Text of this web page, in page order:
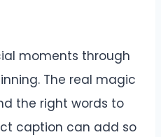
moments through
The real magic
the right words to
caption can add so